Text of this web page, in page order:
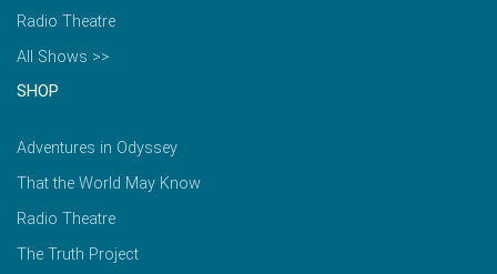
Radio Theatre
All Shows >>
SHOP
Adventures in Odyssey
That the World May Know
Radio Theatre
The Truth Project